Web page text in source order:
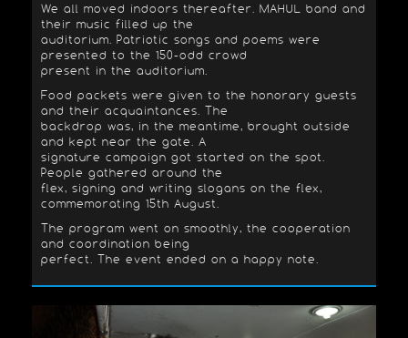
We all moved indoors thereafter. MAHUL band and
their music filled up the
auditorium. Patriotic songs and poems were
presented to the 150-odd crowd
present in the auditorium.
Food packets were given to the honorary guests
and their acquaintances. The
backdrop was, in the meantime, brought outside
and kept near the gate. A
signature campaign got started on the spot.
People gathered around the
flex, signing and writing slogans on the flex,
commemorating 15th August.
The program went on smoothly, the cooperation
and coordination being
perfect. The event ended on a happy note.